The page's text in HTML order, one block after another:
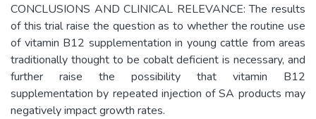
CONCLUSIONS AND CLINICAL RELEVANCE: The results
of this trial raise the question as to whether the routine use
of vitamin B12 supplementation in young cattle from areas
traditionally thought to be cobalt deficient is necessary, and
further raise the possibility that vitamin B12
supplementation by repeated injection of SA products may
negatively impact growth rates.